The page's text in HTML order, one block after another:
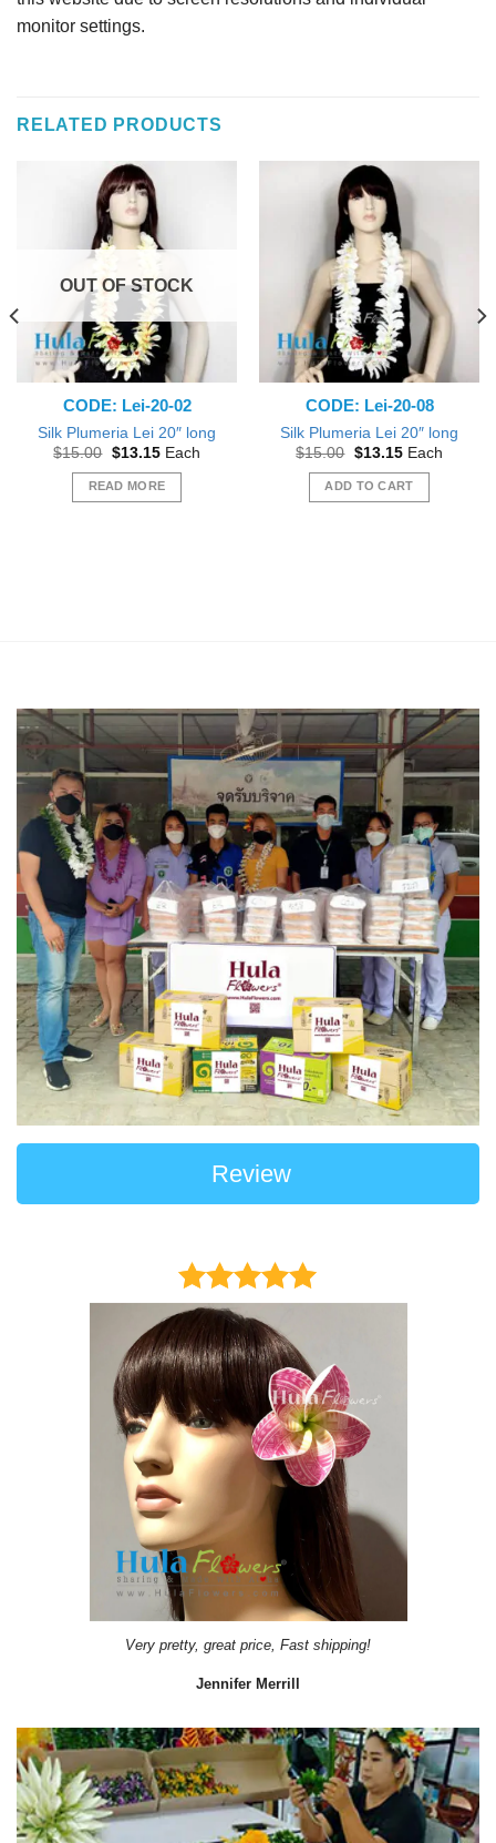
monitor settings.
RELATED PRODUCTS
OUT OF STOCK
CODE: Lei-20-02
Silk Plumeria Lei 20″ long
$15.00 Original
was:
$15.00.
$13.15Current
is:
$13.15.
Each
READ MORE
CODE: Lei-20-08
Silk Plumeria Lei 20″ long
$15.00 Original
was:
$15.00.
$13.15Current
is:
$13.15.
Each
ADD TO CART
Review
Very pretty, great price, Fast shipping!
Jennifer Merrill